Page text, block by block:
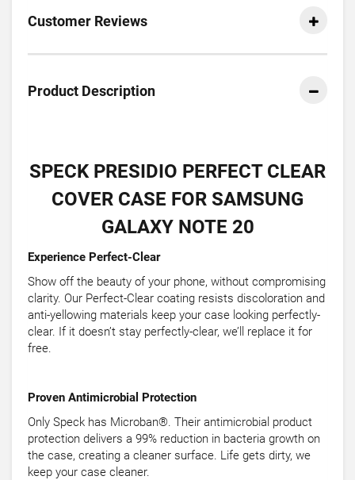
Customer Reviews
Product Description
SPECK PRESIDIO PERFECT CLEAR
COVER CASE FOR SAMSUNG
GALAXY NOTE 20
Experience Perfect-Clear
Show off the beauty of your phone, without compromising
clarity. Our Perfect-Clear coating resists discoloration and
anti-yellowing materials keep your case looking perfectly-
clear. If it doesn’t stay perfectly-clear, we’ll replace it for
free.
Proven Antimicrobial Protection
Only Speck has Microban®. Their antimicrobial product
protection delivers a 99% reduction in bacteria growth on
the case, creating a cleaner surface. Life gets dirty, we
keep your case cleaner.